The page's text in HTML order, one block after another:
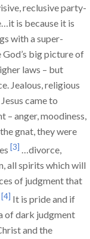
reclusive party-
is because it is
with a super-
God’s big picture of
laws – but
Jealous, religious
came to
anger, moodiness,
gnat, they were
[3] …divorce,
all spirits which will
of judgment that
[4] It is pride and if
of dark judgment
and the